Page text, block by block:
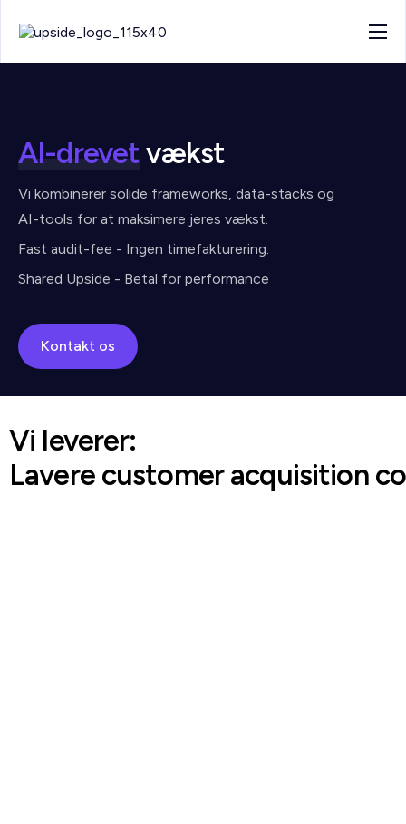
About
Blog
AI-drevetvækst
Vi kombinerer solide frameworks, data-stacks og
AI-tools for at maksimere jeres vækst.
Fast audit-fee - Ingen timefakturering.
Shared Upside - Betal for performance
Kontakt os
Vi leverer:
Lavere customer acquisition